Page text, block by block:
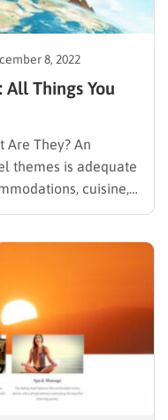
8, 2022
All Things You
Are They? An
themes is adequate
cuisine,
websites. This
for. Among